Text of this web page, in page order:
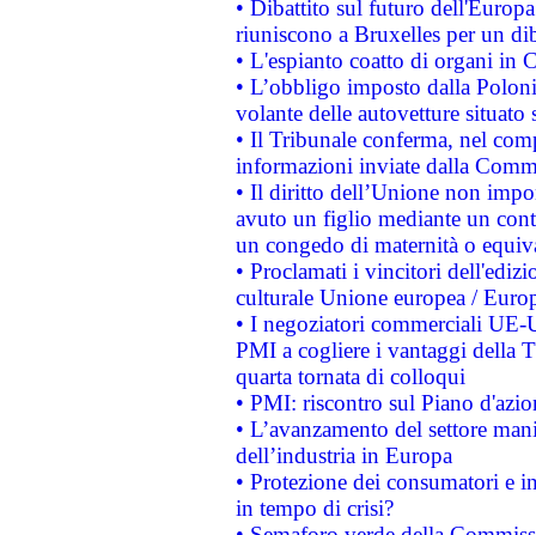
• Dibattito sul futuro
riuniscono a Bruxelles per un
• L'espianto coatto di organi in
• L’obbligo imposto dalla
volante delle autovetture
• Il Tribunale conferma, nel
informazioni inviate dalla
• Il diritto dell’Unione non
avuto un figlio mediante un
un congedo di maternità o
• Proclamati i vincitori
culturale Unione europea /
• I negoziatori commerciali UE-
PMI a cogliere i vantaggi della
quarta tornata di colloqui
• PMI: riscontro sul Piano
• L’avanzamento del settore
dell’industria in Europa
• Protezione dei consumatori e
in tempo di crisi?